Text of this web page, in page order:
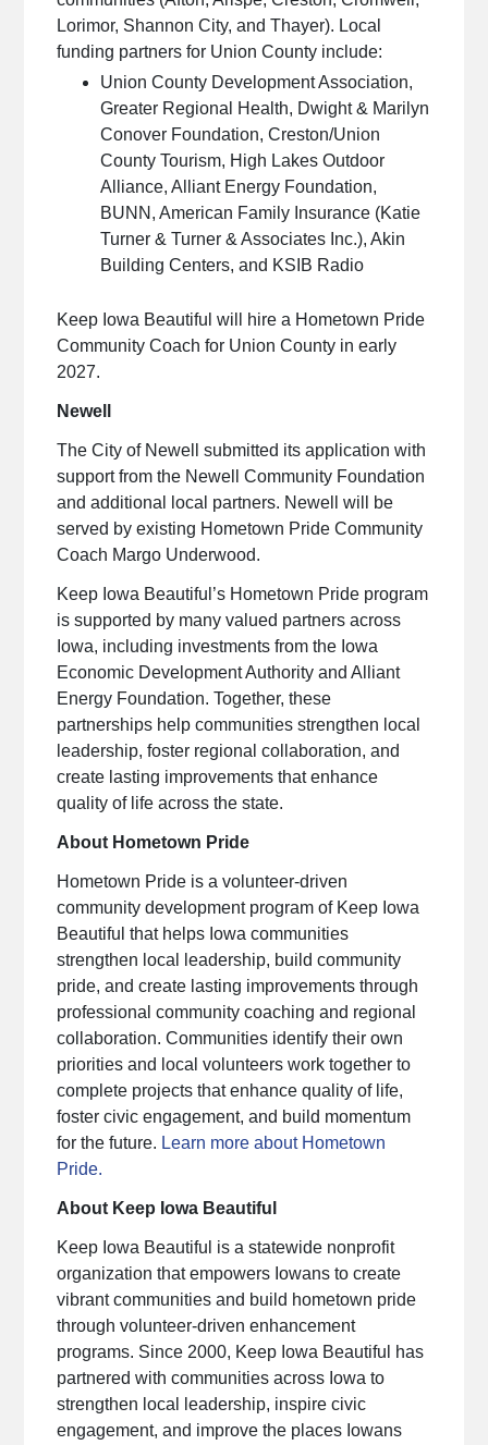
Lorimor, Shannon City, and Thayer). Local
funding partners for Union County include:
Union County Development Association,
Greater Regional Health, Dwight & Marilyn
Conover Foundation, Creston/Union
County Tourism, High Lakes Outdoor
Alliance, Alliant Energy Foundation,
BUNN, American Family Insurance (Katie
Turner & Turner & Associates Inc.), Akin
Building Centers, and KSIB Radio
Keep Iowa Beautiful will hire a Hometown Pride
Community Coach for Union County in early
2027.
Newell
The City of Newell submitted its application with
support from the Newell Community Foundation
and additional local partners. Newell will be
served by existing Hometown Pride Community
Coach Margo Underwood.
Keep Iowa Beautiful’s Hometown Pride program
is supported by many valued partners across
Iowa, including investments from the Iowa
Economic Development Authority and Alliant
Energy Foundation. Together, these
partnerships help communities strengthen local
leadership, foster regional collaboration, and
create lasting improvements that enhance
quality of life across the state.
About Hometown Pride
Hometown Pride is a volunteer-driven
community development program of Keep Iowa
Beautiful that helps Iowa communities
strengthen local leadership, build community
pride, and create lasting improvements through
professional community coaching and regional
collaboration. Communities identify their own
priorities and local volunteers work together to
complete projects that enhance quality of life,
foster civic engagement, and build momentum
for the future. Learn more about Hometown
Pride.
About Keep Iowa Beautiful
Keep Iowa Beautiful is a statewide nonprofit
organization that empowers Iowans to create
vibrant communities and build hometown pride
through volunteer-driven enhancement
programs. Since 2000, Keep Iowa Beautiful has
partnered with communities across Iowa to
strengthen local leadership, inspire civic
engagement, and improve the places Iowans